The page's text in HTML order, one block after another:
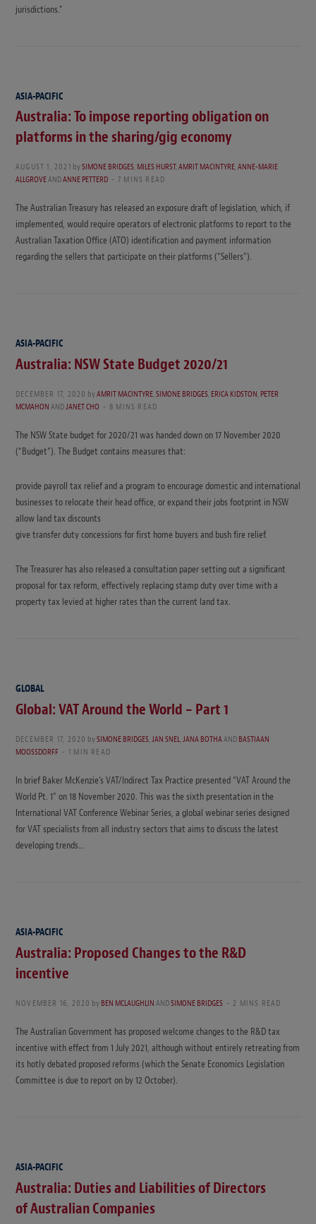
jurisdictions.”
ASIA-PACIFIC
Australia: To impose reporting obligation on
platforms in the sharing/gig economy
AUGUST 1, 2021 bySIMONE BRIDGES,MILES HURST,AMRIT MACINTYRE,ANNE-MARIE
ALLGROVEANDANNE PETTERD 7 MINS READ
The Australian Treasury has released an exposure draft of legislation, which, if
implemented, would require operators of electronic platforms to report to the
Australian Taxation Office (ATO) identification and payment information
regarding the sellers that participate on their platforms (“Sellers”).
ASIA-PACIFIC
Australia: NSW State Budget 2020/21
DECEMBER 17, 2020 byAMRIT MACINTYRE,SIMONE BRIDGES,ERICA KIDSTON,PETER
MCMAHONANDJANET CHO 8 MINS READ
The NSW State budget for 2020/21 was handed down on 17 November 2020
(“Budget”). The Budget contains measures that:
provide payroll tax relief and a program to encourage domestic and international
businesses to relocate their head office, or expand their jobs footprint in NSW
allow land tax discounts
give transfer duty concessions for first home buyers and bush fire relief.
The Treasurer has also released a consultation paper setting out a significant
proposal for tax reform, effectively replacing stamp duty over time with a
property tax levied at higher rates than the current land tax.
GLOBAL
Global: VAT Around the World – Part 1
DECEMBER 17, 2020 bySIMONE BRIDGES,JAN SNEL,JANA BOTHAANDBASTIAAN
MOOSSDORFF
1 MIN READ
In brief Baker McKenzie’s VAT/Indirect Tax Practice presented “VAT Around the
World Pt. 1” on 18 November 2020. This was the sixth presentation in the
International VAT Conference Webinar Series, a global webinar series designed
for VAT specialists from all industry sectors that aims to discuss the latest
developing trends…
ASIA-PACIFIC
Australia: Proposed Changes to the R&D
incentive
NOVEMBER 16, 2020 byBEN MCLAUGHLINANDSIMONE BRIDGES 2 MINS READ
The Australian Government has proposed welcome changes to the R&D tax
incentive with effect from 1 July 2021, although without entirely retreating from
its hotly debated proposed reforms (which the Senate Economics Legislation
Committee is due to report on by 12 October).
ASIA-PACIFIC
Australia: Duties and Liabilities of Directors
of Australian Companies